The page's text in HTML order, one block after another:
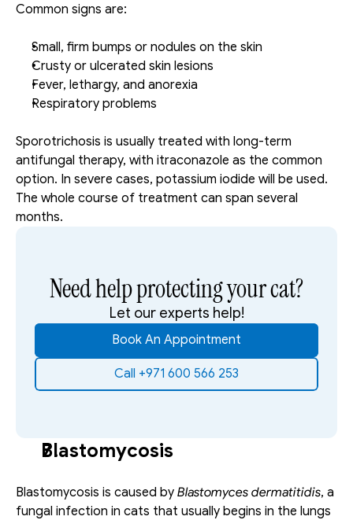
Common signs are:
Small, firm bumps or nodules on the skin
Crusty or ulcerated skin lesions
Fever, lethargy, and anorexia
Respiratory problems
Sporotrichosis is usually treated with long-term
antifungal therapy, with itraconazole as the common
option. In severe cases, potassium iodide will be used.
The whole course of treatment can span several
months.
Need help protecting your cat?
Let our experts help!
Book An Appointment
Call +971 600 566 253
Blastomycosis
Blastomycosis is caused by Blastomyces dermatitidis, a
fungal infection in cats that usually begins in the lungs